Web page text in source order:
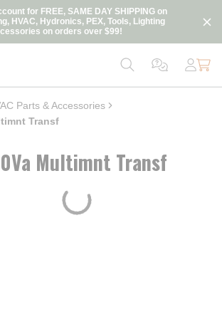
for FREE, SAME DAY SHIPPING on
HVAC, Hydronics, PEX, Tools, Lighting
on orders over $99!
Parts & Accessories
Transf
Multimnt Transf